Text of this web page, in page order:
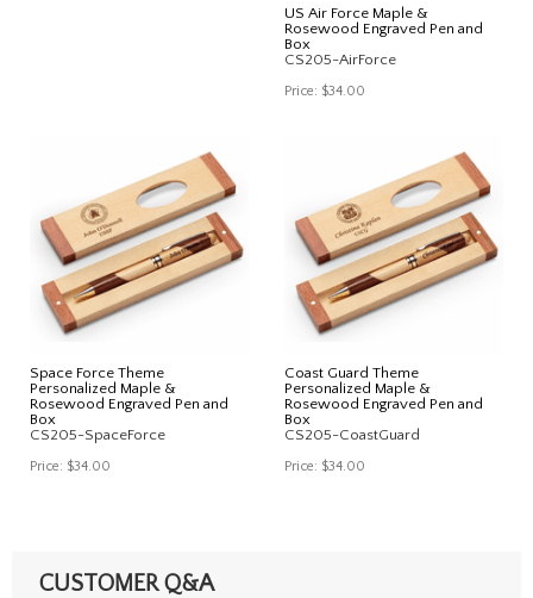
US Air Force Maple &
Rosewood Engraved Pen and
Box
CS205-AirForce
Price: $34.00
Space Force Theme
Personalized Maple &
Rosewood Engraved Pen and
Box
CS205-SpaceForce
Price: $34.00
Coast Guard Theme
Personalized Maple &
Rosewood Engraved Pen and
Box
CS205-CoastGuard
Price: $34.00
CUSTOMER Q&A